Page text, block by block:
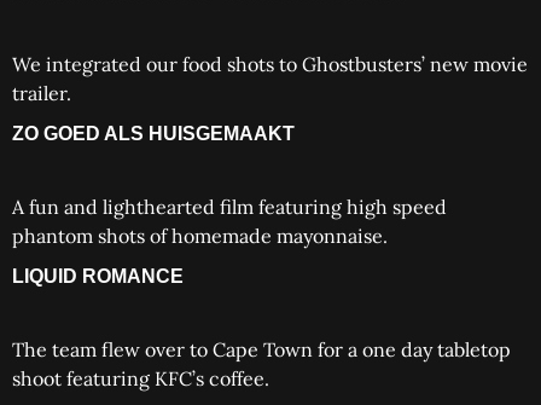
We integrated our food shots to Ghostbusters’ new movie
trailer.
ZO GOED ALS HUISGEMAAKT
A fun and lighthearted film featuring high speed
phantom shots of homemade mayonnaise.
LIQUID ROMANCE
The team flew over to Cape Town for a one day tabletop
shoot featuring KFC’s coffee.